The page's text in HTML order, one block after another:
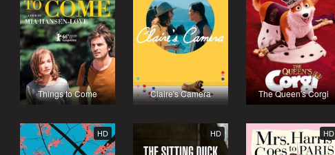
Things to Come Claire's Camera The Queen's Corgi
HD HD HD